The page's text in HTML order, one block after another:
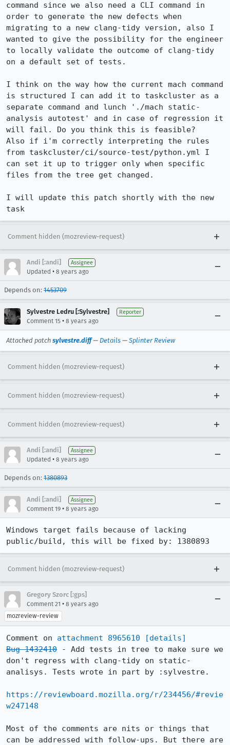
command since we also need a CLI command in
order to generate the new defects when
migrating to a new clang-tidy version, also I
wanted to give the possibility for the engineer
to locally validate the outcome of clang-tidy
on a default set of tests.
I think on the way how the current mach command
is structured I can add it to taskcluster as a
separate command and lunch './mach static-
analysis autotest' and in case of regression it
will fail. Do you think this is feasible?
Also if i'm correctly interpreting the rules
from taskcluster/ci/source-test/python.yml I
can set it up to trigger only when specific
files from the tree get changed.
I will update this patch shortly with the new
task
Comment hidden (mozreview-request)
Andi [:andi] Assignee
Updated • 8 years ago
Depends on: 1453709
Sylvestre Ledru [:Sylvestre] Reporter
Comment 15 • 8 years ago
Attached patch sylvestre.diff— Details — Splinter Review
Comment hidden (mozreview-request)
Comment hidden (mozreview-request)
Comment hidden (mozreview-request)
Andi [:andi] Assignee
Updated • 8 years ago
Depends on: 1380893
Andi [:andi] Assignee
Comment 19 • 8 years ago
Windows target fails because of lacking
public/build, this will be fixed by: 1380893
Comment hidden (mozreview-request)
Gregory Szorc [:gps]
Comment 21 • 8 years ago
mozreview-review
Comment on attachment 8965610
[details]
Bug 1432410 - Add tests in tree to make sure we
don't regress with clang-tidy on static-
analisys. Tests wrote in part by :sylvestre.
https://reviewboard.mozilla.org/r/234456/#revie
w247148
Most of the comments are nits or things that
can be addressed with follow-ups. But there are